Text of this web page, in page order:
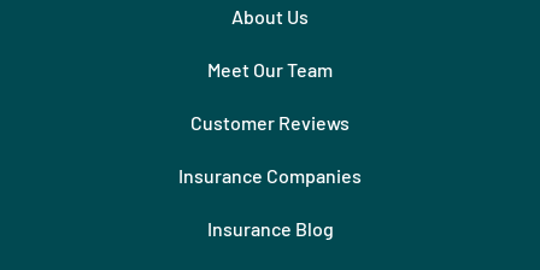
About Us
Meet Our Team
Customer Reviews
Insurance Companies
Insurance Blog